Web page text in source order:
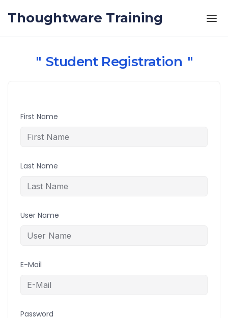
Thoughtware Training
Student Registration
First Name
Last Name
User Name
E-Mail
Password